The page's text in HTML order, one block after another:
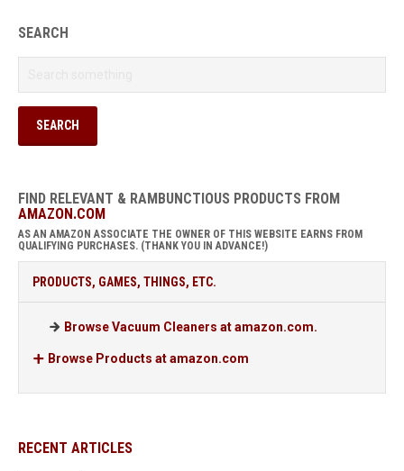
SEARCH
FIND RELEVANT & RAMBUNCTIOUS PRODUCTS FROM
AMAZON.COM
AS AN AMAZON ASSOCIATE THE OWNER OF THIS WEBSITE EARNS FROM
QUALIFYING PURCHASES. (THANK YOU IN ADVANCE!)
PRODUCTS, GAMES, THINGS, ETC.
Browse Vacuum Cleaners at amazon.com.
Browse Products at amazon.com
RECENT ARTICLES